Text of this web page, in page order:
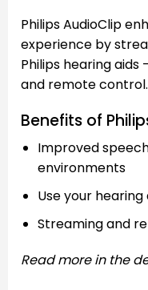
Philips AudioClip
experience by
Philips hearing aids
and remote control.
Benefits of
Improved
environments
Use your
Streaming and
Read more in the